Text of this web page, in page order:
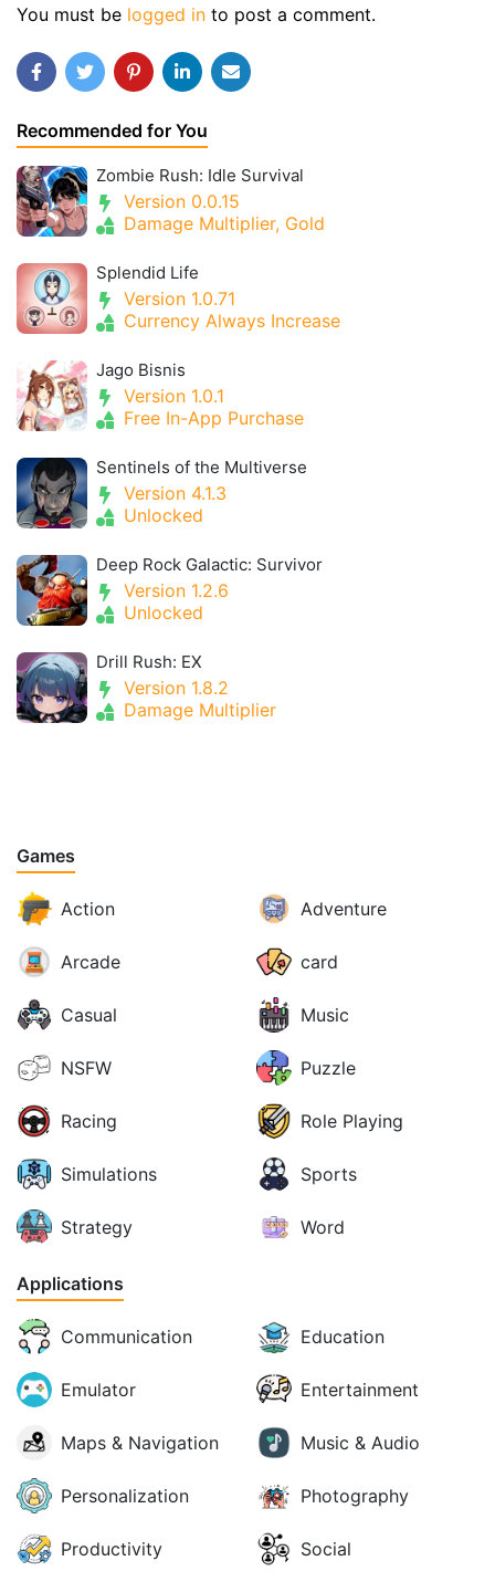
You must be logged in to post a comment.
Recommended for You
Zombie Rush: Idle Survival
Version 0.0.15
Damage Multiplier, Gold
Splendid Life
Version 1.0.71
Currency Always Increase
Jago Bisnis
Version 1.0.1
Free In-App Purchase
Sentinels of the Multiverse
Version 4.1.3
Unlocked
Deep Rock Galactic: Survivor
Version 1.2.6
Unlocked
Drill Rush: EX
Version 1.8.2
Damage Multiplier
Games
Action Adventure
Arcade card
Casual Music
NSFW Puzzle
Racing Role Playing
Simulations Sports
Strategy Word
Applications
Communication Education
Emulator Entertainment
Maps & Navigation Music & Audio
Personalization Photography
Productivity Social